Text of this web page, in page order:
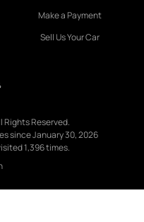
Make a Payment
Sell Us Your Car
Rights Reserved.
since January 30, 2026
1,396 times.